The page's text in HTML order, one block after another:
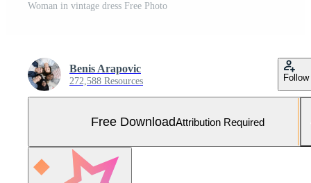
Woman in vintage dress Free Photo
Benis Arapovic
272,588 Resources Follow
Free DownloadAttribution Required